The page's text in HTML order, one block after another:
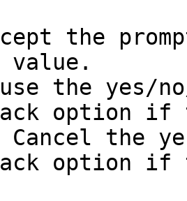
the
value.
the yes/
option if
Cancel the
option if